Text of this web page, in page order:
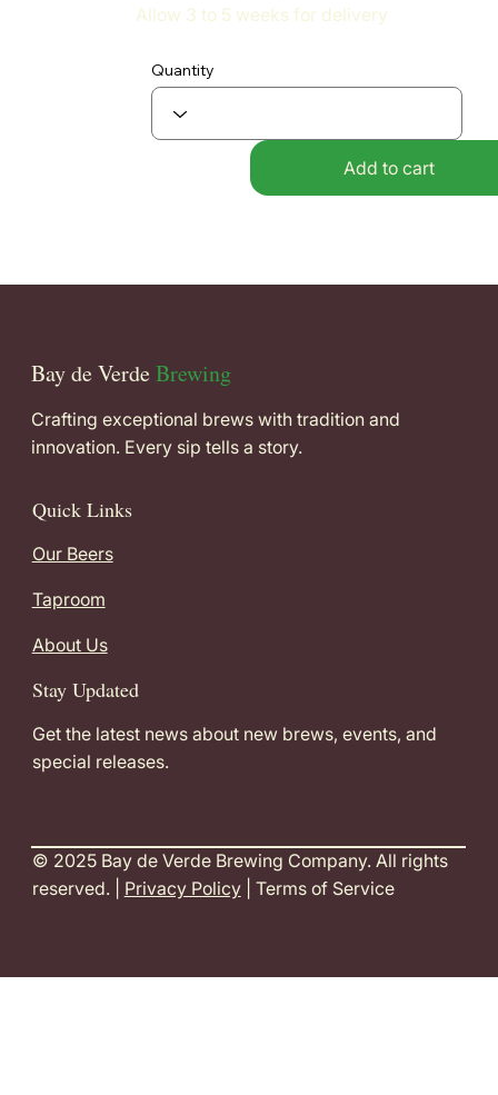
Allow 3 to 5 weeks for delivery
Quantity
Add to cart
Bay de VerdeBrewing
Crafting exceptional brews with tradition and
innovation. Every sip tells a story.
© 2025 Bay de Verde Brewing Company. All rights
reserved. | Privacy Policy| Terms of Service
Quick Links
Our Beers
Taproom
About Us
Stay Updated
Get the latest news about new brews, events, and
special releases.